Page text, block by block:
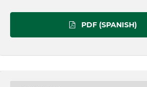
PDF (SPANISH)